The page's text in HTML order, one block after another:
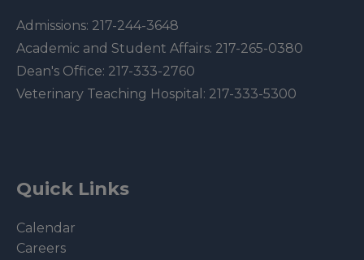
Admissions: 217-244-3648
Academic and Student Affairs: 217-265-0380
Dean's Office: 217-333-2760
Veterinary Teaching Hospital: 217-333-5300
Quick Links
Calendar
Careers